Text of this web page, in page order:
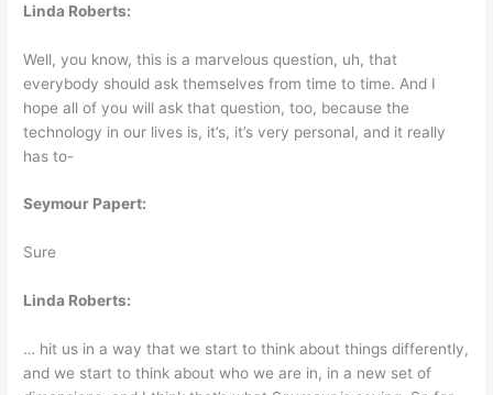
Linda Roberts:
Well, you know, this is a marvelous question, uh, that
everybody should ask themselves from time to time. And I
hope all of you will ask that question, too, because the
technology in our lives is, it’s, it’s very personal, and it really
has to-
Seymour Papert:
Sure
Linda Roberts:
… hit us in a way that we start to think about things differently,
and we start to think about who we are in, in a new set of